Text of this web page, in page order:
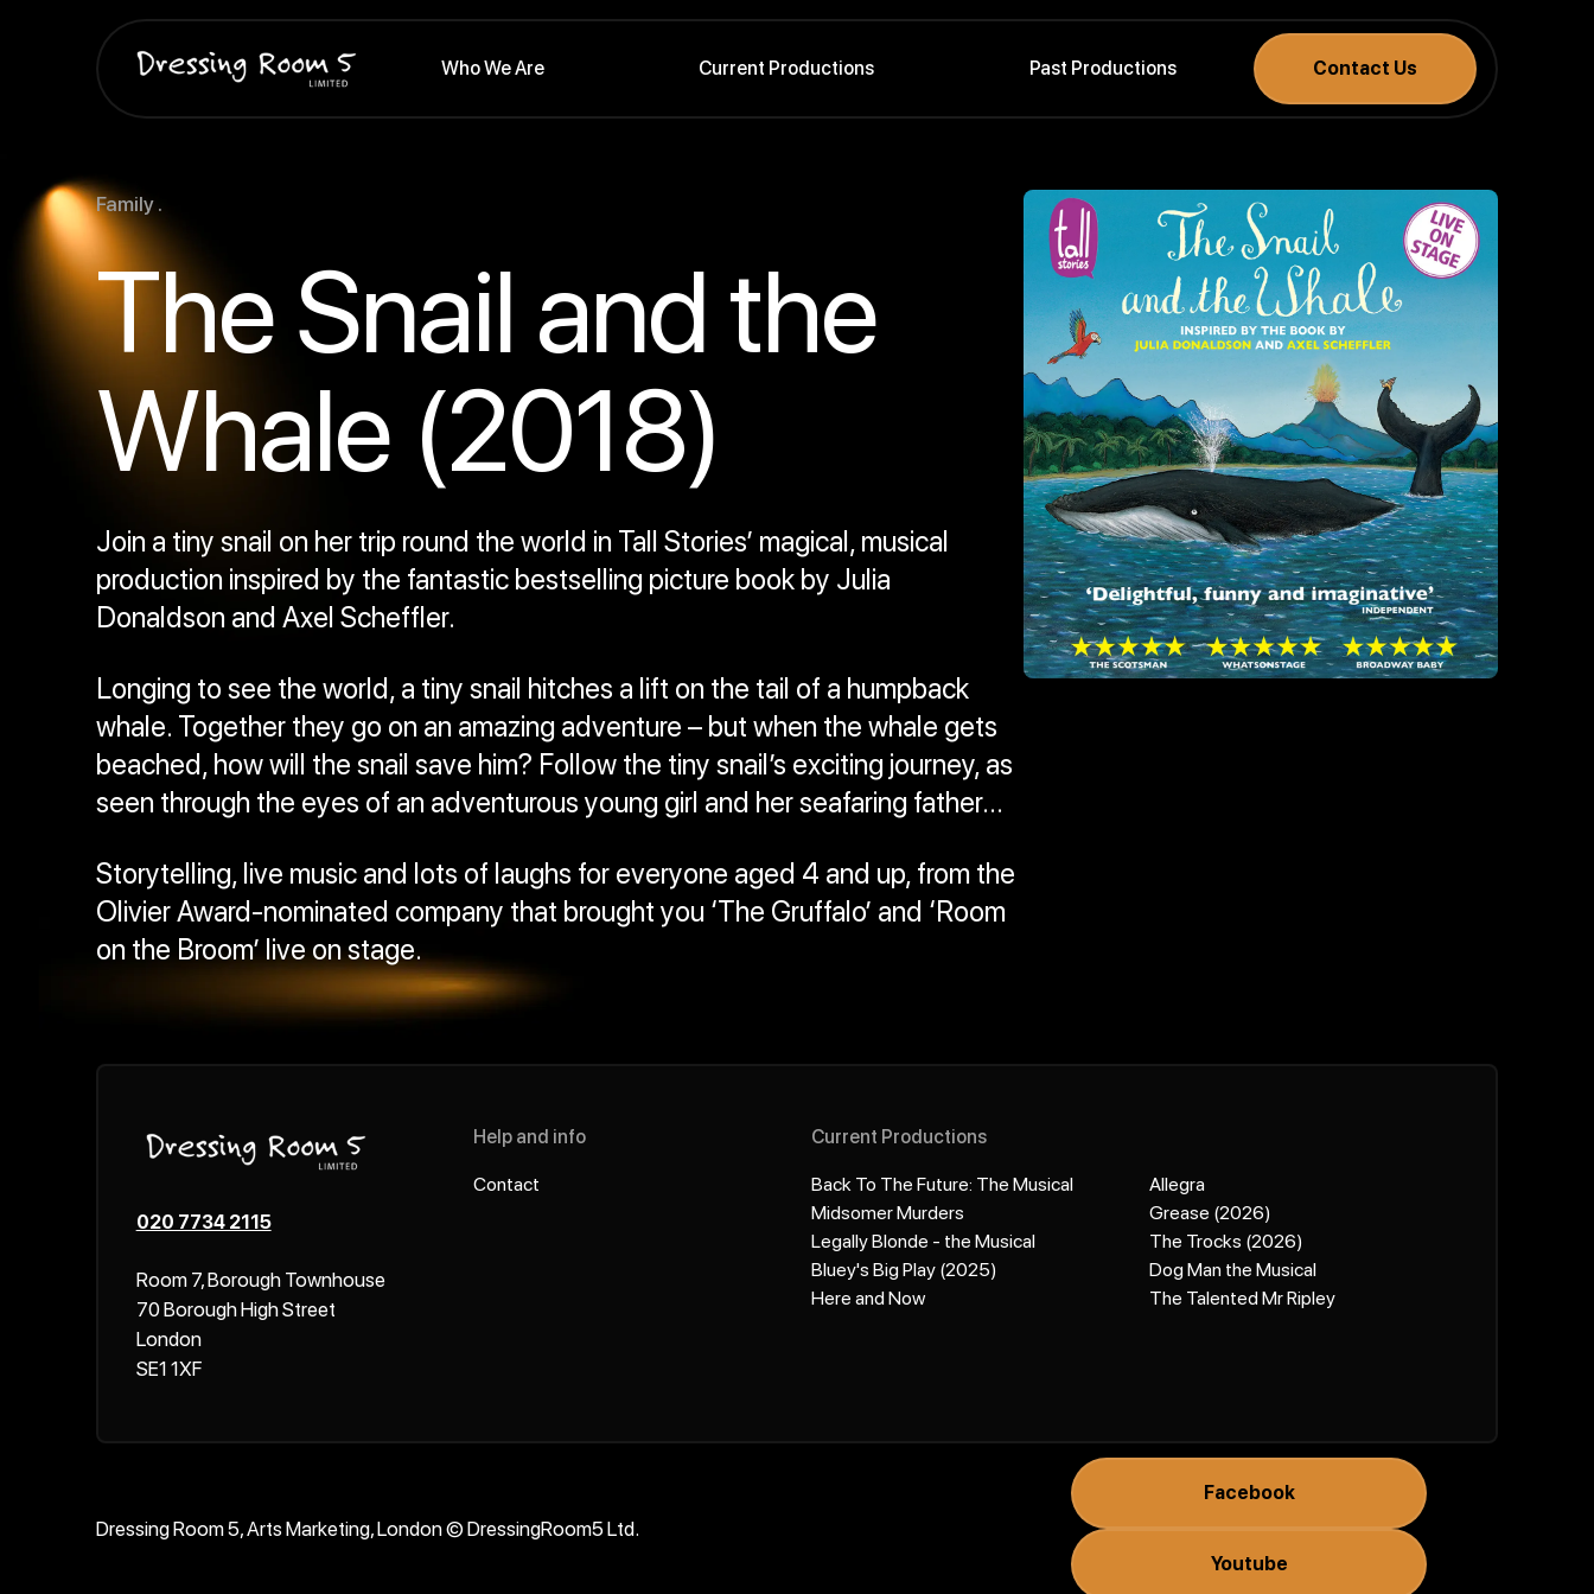
Who We Are Current Productions Past Productions Contact Us
Family .
The Snail and the
Whale (2018)
Join a tiny snail on her trip round the world in Tall Stories’ magical, musical
production inspired by the fantastic bestselling picture book by Julia
Donaldson and Axel Scheffler.
Longing to see the world, a tiny snail hitches a lift on the tail of a humpback
whale. Together they go on an amazing adventure – but when the whale gets
beached, how will the snail save him? Follow the tiny snail’s exciting journey, as
seen through the eyes of an adventurous young girl and her seafaring father...
Storytelling, live music and lots of laughs for everyone aged 4 and up, from the
Olivier Award-nominated company that brought you ‘The Gruffalo’ and ‘Room
on the Broom’ live on stage.
020 7734 2115
Room 7, Borough Townhouse
70 Borough High Street
London
SE1 1XF
Help and info
Contact
Current Productions
Back To The Future: The Musical
Midsomer Murders
Legally Blonde - the Musical
Bluey's Big Play (2025)
Here and Now
Allegra
Grease (2026)
The Trocks (2026)
Dog Man the Musical
The Talented Mr Ripley
Dressing Room 5, Arts Marketing, London © DressingRoom5 Ltd.
Facebook
Youtube